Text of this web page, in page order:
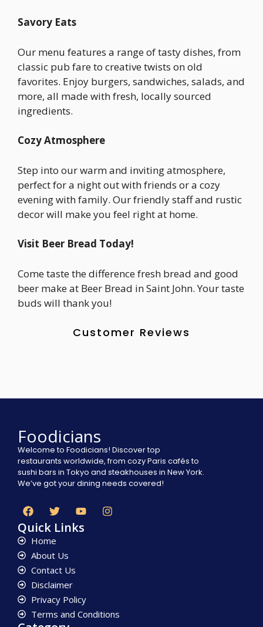
Savory Eats
Our menu features a range of tasty dishes, from
classic pub fare to creative twists on old
favorites. Enjoy burgers, sandwiches, salads, and
more, all made with fresh, locally sourced
ingredients.
Cozy Atmosphere
Step into our warm and inviting atmosphere,
perfect for a night out with friends or a cozy
evening with family. Our friendly staff and rustic
decor will make you feel right at home.
Visit Beer Bread Today!
Come taste the difference fresh bread and good
beer make at Beer Bread in Saint John. Your taste
buds will thank you!
Customer Reviews
Foodicians
Welcome to Foodicians! Discover top
restaurants worldwide, from cozy Paris cafés to
sushi bars in Tokyo and steakhouses in New York.
We’ve got your dining needs covered!
Quick Links
Home
About Us
Contact Us
Disclaimer
Privacy Policy
Terms and Conditions